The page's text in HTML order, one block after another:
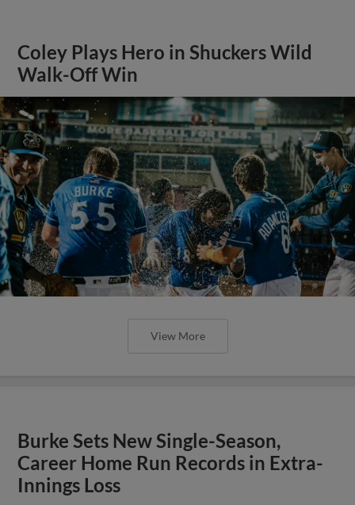
Coley Plays Hero in Shuckers Wild
Walk-Off Win
View More
Burke Sets New Single-Season,
Career Home Run Records in Extra-
Innings Loss